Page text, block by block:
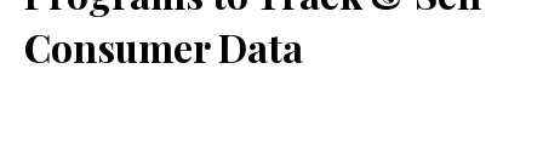
Consumer Data